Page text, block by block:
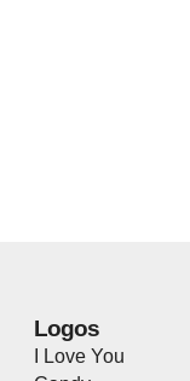
Logos
I Love You